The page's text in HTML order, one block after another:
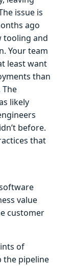
issue is
ago
tooling and
Your team
least want
than
likely
before.
that
value
customer
of
the pipeline